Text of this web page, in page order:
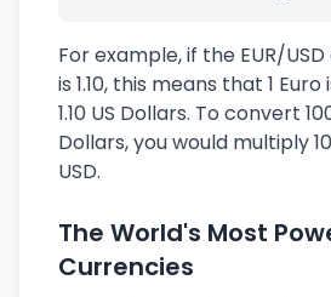
For example, if the EUR/
is 1.10, this means that 1
1.10 US Dollars. To convert
Dollars, you would multiply
USD.
The World's Most
Currencies